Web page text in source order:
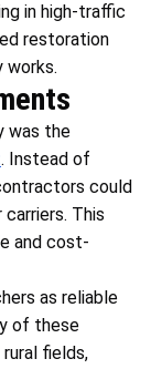
in high-traffic
restoration
works.
was the
. Instead of
could
This
and cost-
as reliable
of these
fields,